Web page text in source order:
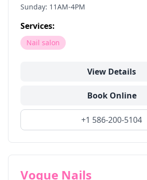
Sunday: 11AM-4PM
Services:
Nail salon
View Details
Book Online
+1 586-200-5104
Vogue Nails